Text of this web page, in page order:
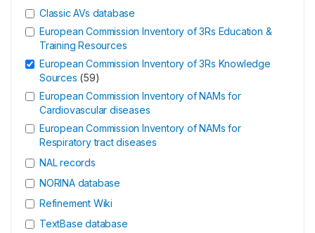
Classic AVs database
European Commission Inventory of 3Rs Education &
Training Resources
European Commission Inventory of 3Rs Knowledge
Sources (59)
European Commission Inventory of NAMs for
Cardiovascular diseases
European Commission Inventory of NAMs for
Respiratory tract diseases
NAL records
NORINA database
Refinement Wiki
TextBase database